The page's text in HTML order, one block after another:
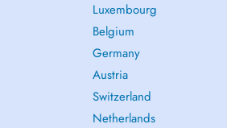
Luxembourg
Belgium
Germany
Austria
Switzerland
Netherlands